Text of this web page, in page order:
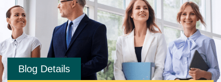
Blog Details